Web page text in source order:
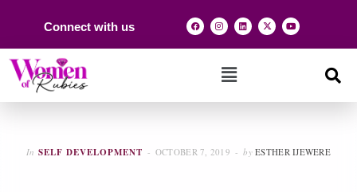
Connect with us
In SELF DEVELOPMENT OCTOBER 7, 2019 by ESTHER IJEWERE